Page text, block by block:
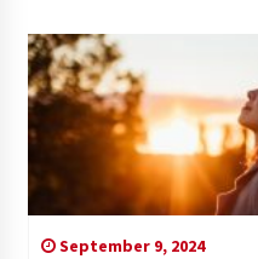
September 9, 2024